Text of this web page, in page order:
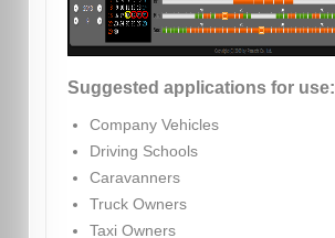
Suggested applications for use:
Company Vehicles
Driving Schools
Caravanners
Truck Owners
Taxi Owners